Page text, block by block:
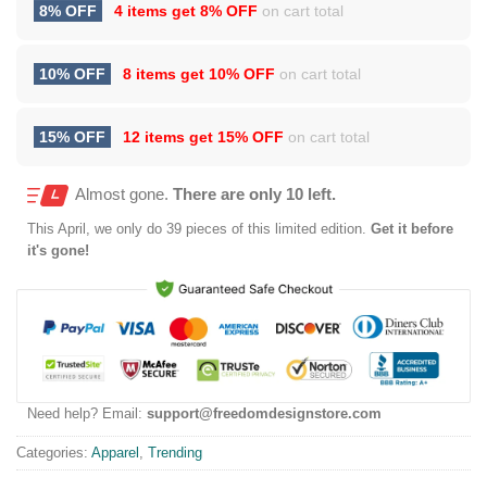
8% OFF 4 items get 8% OFF on cart total
10% OFF 8 items get 10% OFF on cart total
15% OFF 12 items get 15% OFF on cart total
Almost gone. There are only 10 left.
This April , we only do 39 pieces of this limited edition. Get it before
it's gone!
Need help? Email: support@freedomdesignstore.com
Categories: Apparel , Trending